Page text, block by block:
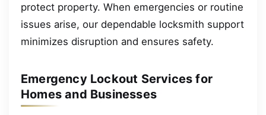
protect property. When emergencies or routine
issues arise, our dependable locksmith support
minimizes disruption and ensures safety.
Emergency Lockout Services for
Homes and Businesses